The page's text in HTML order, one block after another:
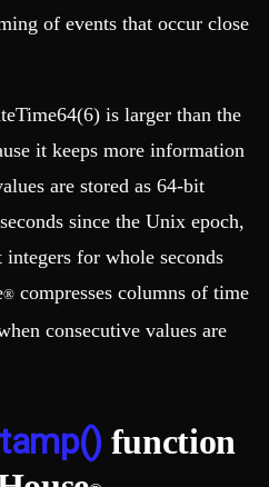
of events that occur close
is larger than the
it keeps more information
are stored as 64-bit
since the Unix epoch,
for whole seconds
® compresses columns of time
consecutive values are
function